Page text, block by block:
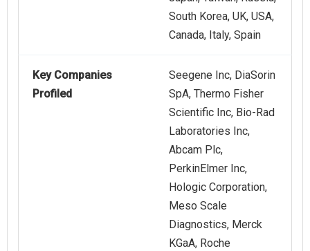
South Korea, UK, USA,
Canada, Italy, Spain
Key Companies
Profiled
Seegene Inc, DiaSorin
SpA, Thermo Fisher
Scientific Inc, Bio-Rad
Laboratories Inc,
Abcam Plc,
PerkinElmer Inc,
Hologic Corporation,
Meso Scale
Diagnostics, Merck
KGaA, Roche